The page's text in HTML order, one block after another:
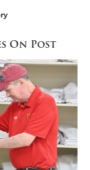
On Post